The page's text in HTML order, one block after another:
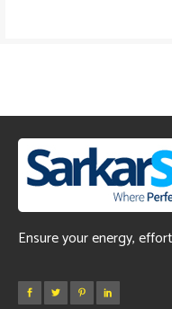
Ensure your energy,